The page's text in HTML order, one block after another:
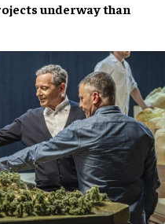
underwaythan